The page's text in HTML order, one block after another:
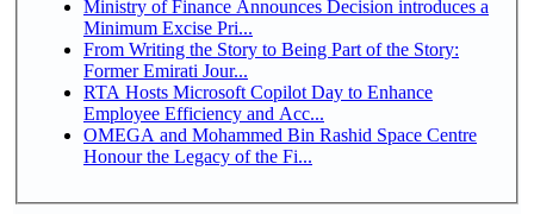
Ministry of Finance Announces Decision introduces a
Minimum Excise Pri...
From Writing the Story to Being Part of the Story:
Former Emirati Jour...
RTA Hosts Microsoft Copilot Day to Enhance
Employee Efficiency and Acc...
OMEGA and Mohammed Bin Rashid Space Centre
Honour the Legacy of the Fi...